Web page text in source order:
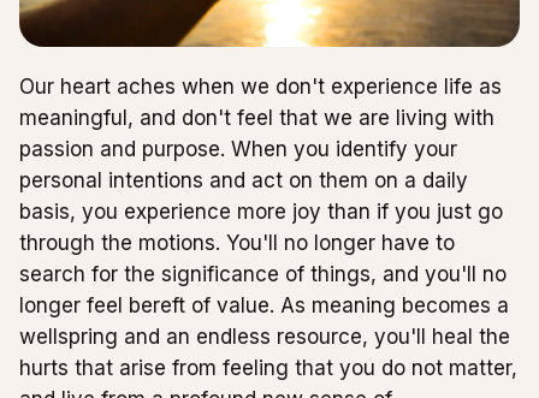
Our heart aches when we don't experience life as
meaningful, and don't feel that we are living with
passion and purpose. When you identify your
personal intentions and act on them on a daily
basis, you experience more joy than if you just go
through the motions. You'll no longer have to
search for the significance of things, and you'll no
longer feel bereft of value. As meaning becomes a
wellspring and an endless resource, you'll heal the
hurts that arise from feeling that you do not matter,